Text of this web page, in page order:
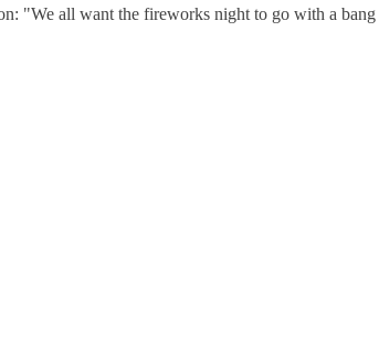
"We all want the fireworks night to go with a